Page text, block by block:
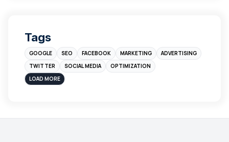
Branding
Instagram
sales
Tags
GOOGLE SEO FACEBOOK MARKETING
ADVERTISING
TWITTER
SOCIAL MEDIA
OPTIMIZATION
LOAD MORE